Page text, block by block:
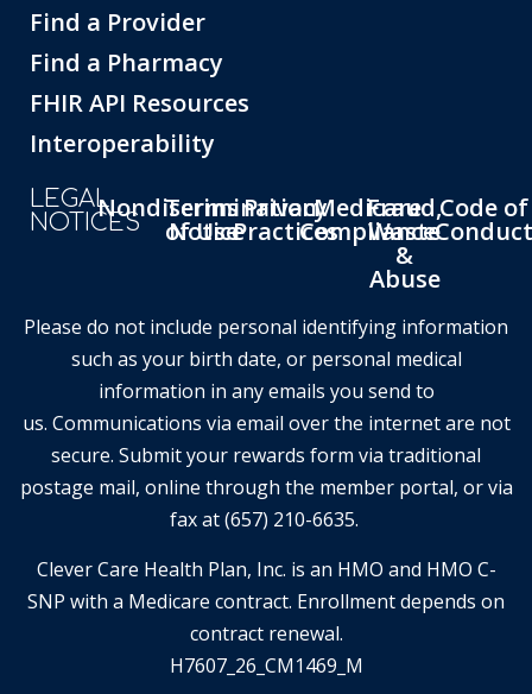
Find a Provider
Find a Pharmacy
FHIR API Resources
Interoperability
LEGAL
NOTICESNondiscrimination
Notice
Terms
of Use
Privacy
Practices
Medicare
Compliance
Fraud,
Waste
&
Abuse
Code of
Please do not include personal identifying information
such as your birth date, or personal medical
information in any emails you send to
us. Communications via email over the internet are not
secure. Submit your rewards form via traditional
postage mail, online through the member portal, or via
fax at (657) 210-6635.
Clever Care Health Plan, Inc. is an HMO and HMO C-
SNP with a Medicare contract. Enrollment depends on
contract renewal.
H7607_26_CM1469_M